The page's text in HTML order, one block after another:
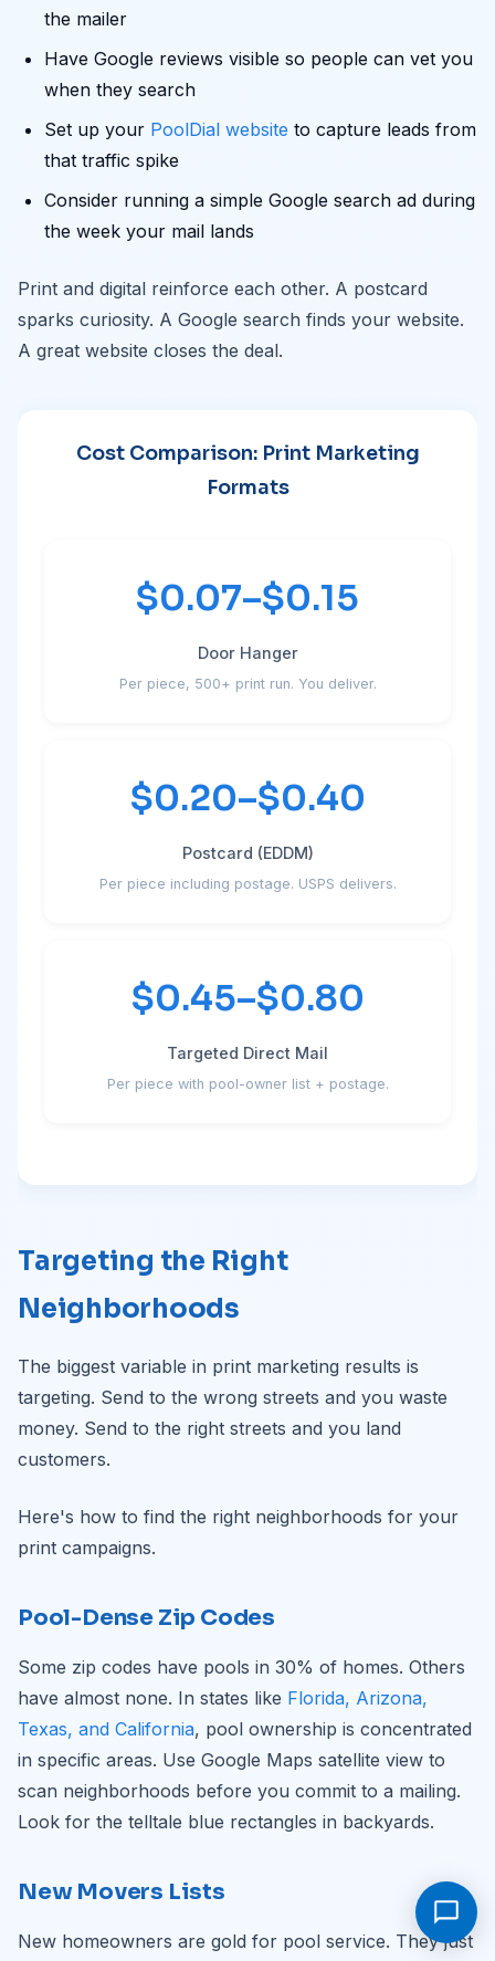
the mailer
Have Google reviews visible so people can vet you
when they search
Set up your PoolDial website to capture leads from
that traffic spike
Consider running a simple Google search ad during
the week your mail lands
Print and digital reinforce each other. A postcard
sparks curiosity. A Google search finds your website.
A great website closes the deal.
Cost Comparison: Print Marketing
Formats
$0.07–$0.15
Door Hanger
Per piece, 500+ print run. You deliver.
$0.20–$0.40
Postcard (EDDM)
Per piece including postage. USPS delivers.
$0.45–$0.80
Targeted Direct Mail
Per piece with pool-owner list + postage.
Targeting the Right
Neighborhoods
The biggest variable in print marketing results is
targeting. Send to the wrong streets and you waste
money. Send to the right streets and you land
customers.
Here's how to find the right neighborhoods for your
print campaigns.
Pool-Dense Zip Codes
Some zip codes have pools in 30% of homes. Others
have almost none. In states like Florida, Arizona,
Texas, and California, pool ownership is concentrated
in specific areas. Use Google Maps satellite view to
scan neighborhoods before you commit to a mailing.
Look for the telltale blue rectangles in backyards.
New Movers Lists
New homeowners are gold for pool service. They just